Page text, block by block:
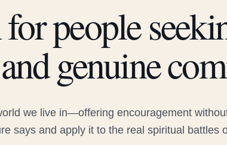
people
genuine
we live in—offering encouragement
says and apply it to the real spiritual battles